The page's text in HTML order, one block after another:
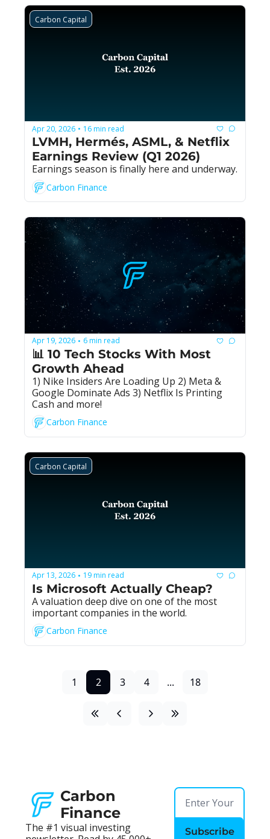
Carbon Capital
Apr 20, 2026 • 16 min read
LVMH, Hermés, ASML, & Netflix
Earnings Review (Q1 2026)
Earnings season is finally here and underway.
Carbon Finance
Apr 19, 2026 • 6 min read
📊 10 Tech Stocks With Most
Growth Ahead
1) Nike Insiders Are Loading Up 2) Meta &
Google Dominate Ads 3) Netflix Is Printing
Cash and more!
Carbon Finance
Carbon Capital
Apr 13, 2026 • 19 min read
Is Microsoft Actually Cheap?
A valuation deep dive on one of the most
important companies in the world.
Carbon Finance
1 2 3 4 ... 18
Carbon
Finance
The #1 visual investing
Subscribe